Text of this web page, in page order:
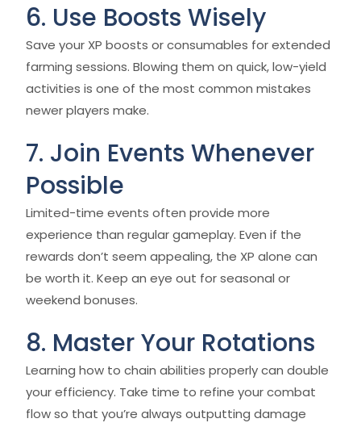
6. Use Boosts Wisely
Save your XP boosts or consumables for extended
farming sessions. Blowing them on quick, low-yield
activities is one of the most common mistakes
newer players make.
7. Join Events Whenever
Possible
Limited-time events often provide more
experience than regular gameplay. Even if the
rewards don’t seem appealing, the XP alone can
be worth it. Keep an eye out for seasonal or
weekend bonuses.
8. Master Your Rotations
Learning how to chain abilities properly can double
your efficiency. Take time to refine your combat
flow so that you’re always outputting damage